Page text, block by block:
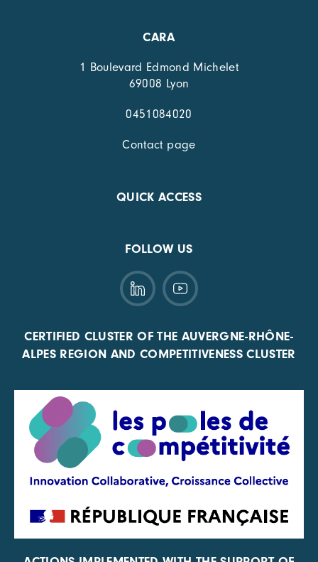
CARA
1 Boulevard Edmond Michelet
69008 Lyon
0451084020
Contact page
QUICK ACCESS
FOLLOW US
CERTIFIED CLUSTER OF THE AUVERGNE-RHÔNE-
ALPES REGION AND COMPETITIVENESS CLUSTER